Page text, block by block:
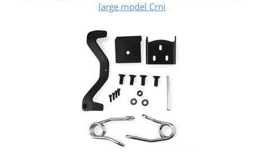
large model Crni